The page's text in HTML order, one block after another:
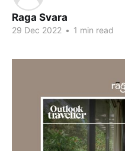
Raga Svara
29 Dec 2022 • 1 min read